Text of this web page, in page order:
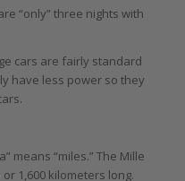
“only” three nights with
cars are fairly standard
have less power so they
means “miles.” The Mille
1,600 kilometers long.